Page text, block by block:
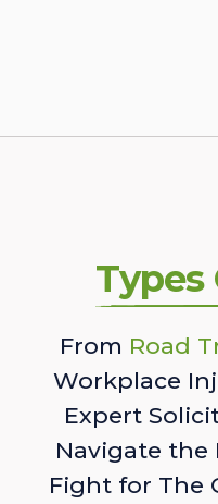
Types
From Road
Workplace
Expert
Navigate the
Fight for The